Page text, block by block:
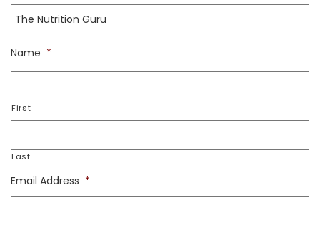
Name *
First
Last
Email Address *